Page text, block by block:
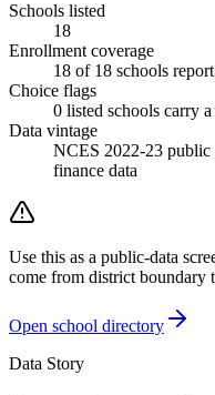
Schools listed
18
Enrollment coverage
18 of 18 schools
Choice flags
0 listed schools carry
Data vintage
NCES 2022-23 public
finance data
Use this as a public-data
come from district boundary
Open school directory
Data Story